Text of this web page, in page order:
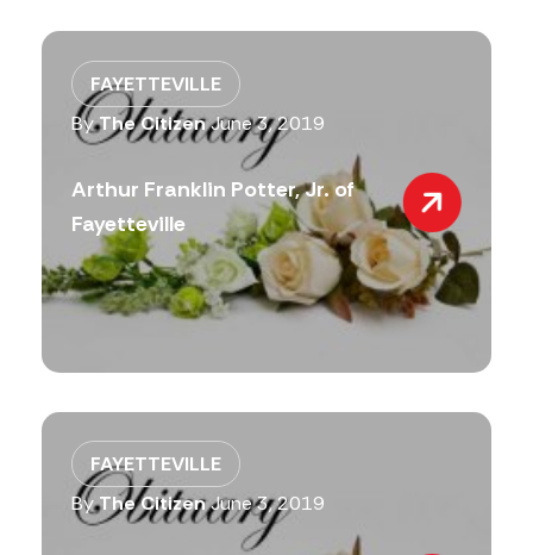
FAYETTEVILLE
ByThe CitizenJune 3, 2019
Arthur Franklin Potter, Jr. of
Fayetteville
FAYETTEVILLE
ByThe CitizenJune 3, 2019